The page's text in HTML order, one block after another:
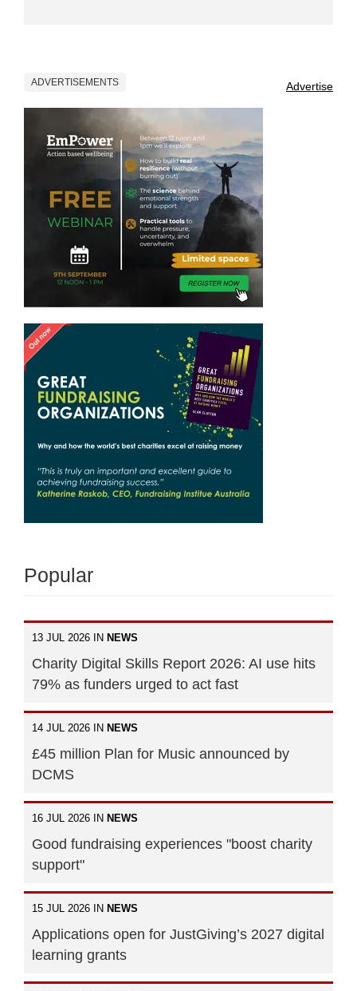
ADVERTISEMENTS Advertise
Popular
13 JUL 2026 IN NEWS
Charity Digital Skills Report 2026: AI use hits
79% as funders urged to act fast
14 JUL 2026 IN NEWS
£45 million Plan for Music announced by
DCMS
16 JUL 2026 IN NEWS
Good fundraising experiences "boost charity
support"
15 JUL 2026 IN NEWS
Applications open for JustGiving’s 2027 digital
learning grants